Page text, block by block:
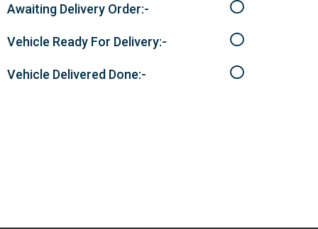
Awaiting Delivery Order:-
Vehicle Ready For Delivery:-
Vehicle Delivered Done:-